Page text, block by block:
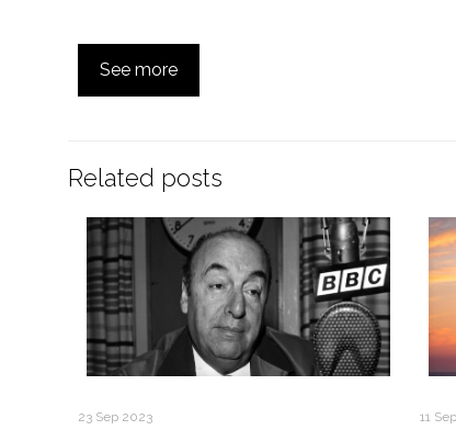
See more
Related posts
23 Sep 2023 11